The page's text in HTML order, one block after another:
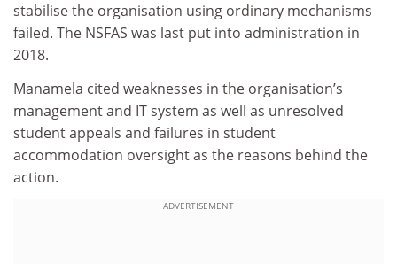
stabilise the organisation using ordinary mechanisms
failed. The NSFAS was last put into administration in
2018.
Manamela cited weaknesses in the organisation’s
management and IT system as well as unresolved
student appeals and failures in student
accommodation oversight as the reasons behind the
action.
ADVERTISEMENT